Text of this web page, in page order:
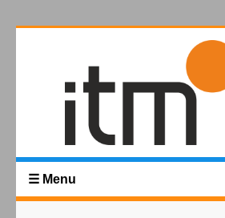
☰ Menu